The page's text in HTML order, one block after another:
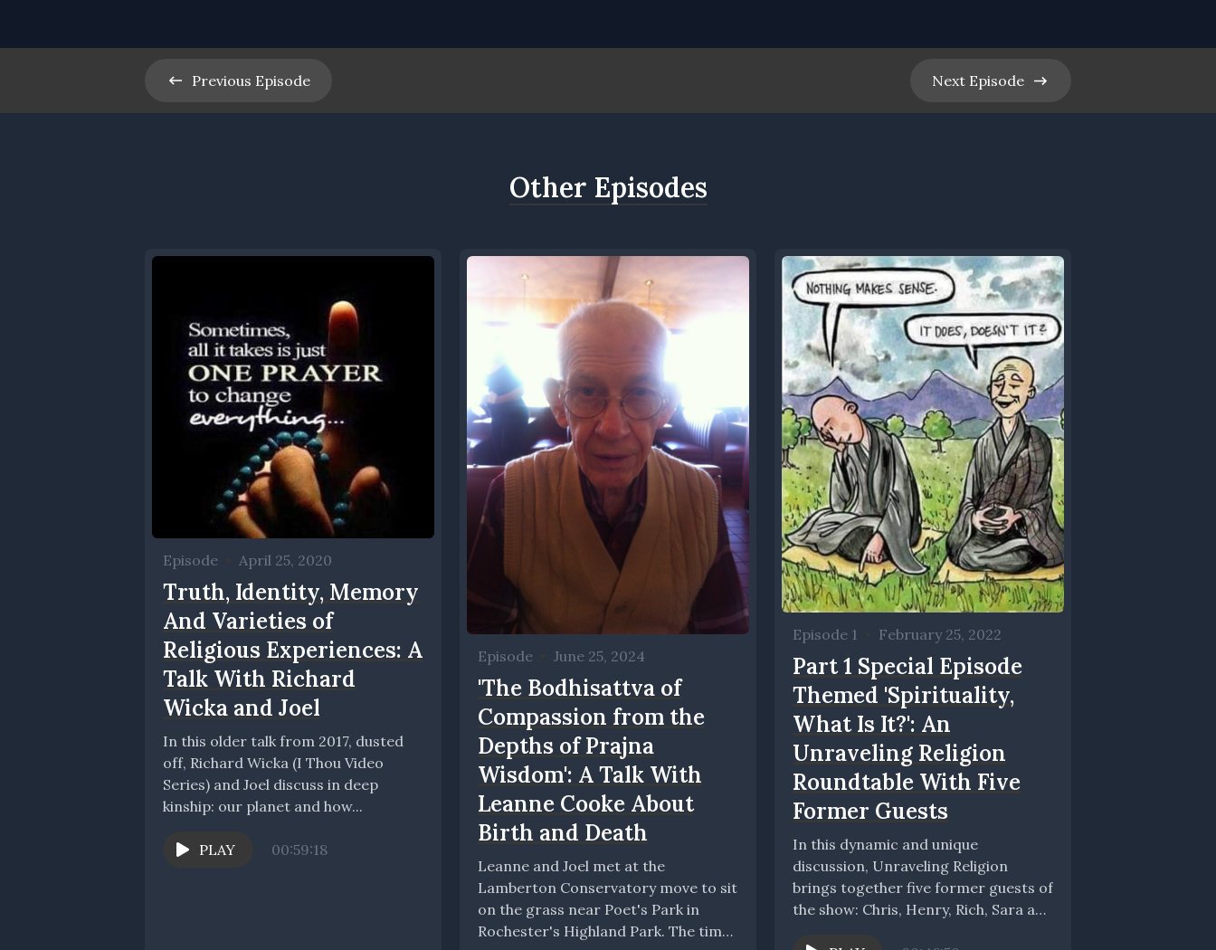
Previous Episode Next Episode
Other Episodes
Episode April 25, 2020
Truth, Identity, Memory
And Varieties of
Religious Experiences: A
Talk With Richard
Wicka and Joel
In this older talk from 2017, dusted
off, Richard Wicka (I Thou Video
Series) and Joel discuss in deep
kinship: our planet and how...
PLAY 00:59:18
Episode June 25, 2024
'The Bodhisattva of
Compassion from the
Depths of Prajna
Wisdom': A Talk With
Leanne Cooke About
Birth and Death
Leanne and Joel met at the
Lamberton Conservatory move to sit
on the grass near Poet's Park in
Rochester's Highland Park. The time
Episode 1 February 25, 2022
Part 1 Special Episode
Themed 'Spirituality,
What Is It?': An
Unraveling Religion
Roundtable With Five
Former Guests
In this dynamic and unique
discussion, Unraveling Religion
brings together five former guests of
the show: Chris, Henry, Rich, Sara and